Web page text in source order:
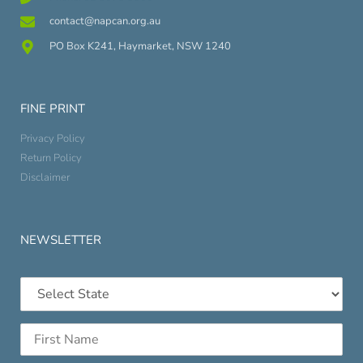
contact@napcan.org.au
PO Box K241, Haymarket, NSW 1240
FINE PRINT
Privacy Policy
Return Policy
Disclaimer
NEWSLETTER